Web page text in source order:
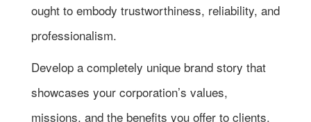
ought to embody trustworthiness, reliability, and
professionalism.
Develop a completely unique brand story that
showcases your corporation’s values,
missions, and the benefits you offer to clients.